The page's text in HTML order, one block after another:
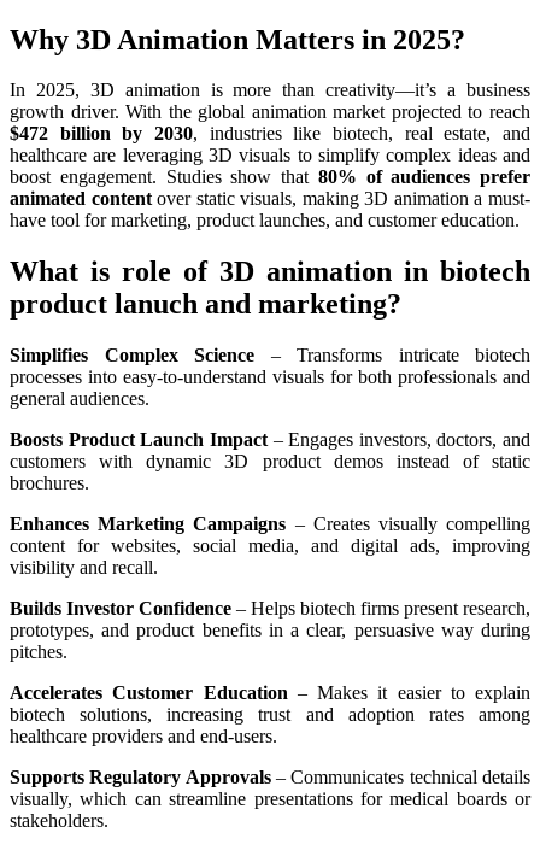
Why 3D Animation Matters in 2025?
In 2025, 3D animation is more than creativity—it’s a business
growth driver. With the global animation market projected to reach
$472 billion by 2030, industries like biotech, real estate, and
healthcare are leveraging 3D visuals to simplify complex ideas and
boost engagement. Studies show that 80% of audiences prefer
animated contentover static visuals, making 3D animation a must-
have tool for marketing, product launches, and customer education.
What is role of 3D animation in biotech
product lanuch and marketing?
Simplifies Complex Science – Transforms intricate biotech
processes into easy-to-understand visuals for both professionals and
general audiences.
Boosts Product Launch Impact– Engages investors, doctors, and
customers with dynamic 3D product demos instead of static
brochures.
Enhances Marketing Campaigns – Creates visually compelling
content for websites, social media, and digital ads, improving
visibility and recall.
Builds Investor Confidence – Helps biotech firms present research,
prototypes, and product benefits in a clear, persuasive way during
pitches.
Accelerates Customer Education – Makes it easier to explain
biotech solutions, increasing trust and adoption rates among
healthcare providers and end-users.
Supports Regulatory Approvals– Communicates technical details
visually, which can streamline presentations for medical boards or
stakeholders.